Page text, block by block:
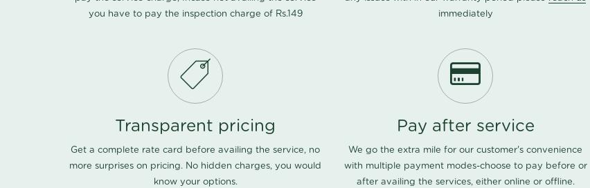
you have to pay the inspection charge of Rs.149
immediately
Transparent pricing
Get a complete rate card before availing the service, no
more surprises on pricing. No hidden charges, you would
know your options.
Pay after service
We go the extra mile for our customer's convenience
with multiple payment modes-choose to pay before or
after availing the services, either online or offline.